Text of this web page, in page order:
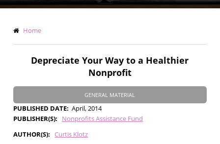
Breadcrumb
Home
Depreciate Your Way to a Healthier
Nonprofit
GENERAL MATERIAL
PUBLISHED DATE April, 2014
PUBLISHER(S)
Nonprofits Assistance Fund
AUTHOR(S)
Curtis Klotz